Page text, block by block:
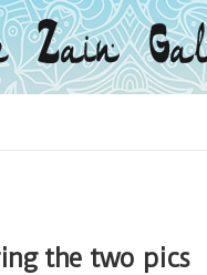
the two pics